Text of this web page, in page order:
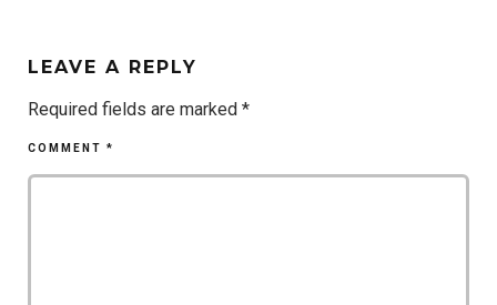
LEAVE A REPLY
Required fields are marked *
COMMENT *